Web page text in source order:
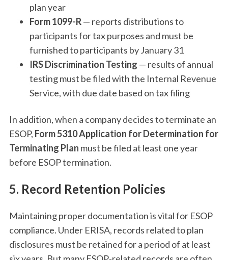
plan year
Form 1099-R— reports distributions to
participants for tax purposes and must be
furnished to participants by January 31
IRS Discrimination Testing — results of annual
testing must be filed with the Internal Revenue
Service, with due date based on tax filing
In addition, when a company decides to terminate an
ESOP, Form 5310 Application for Determination for
Terminating Plan must be filed at least one year
before ESOP termination.
5. Record Retention Policies
Maintaining proper documentation is vital for ESOP
compliance. Under ERISA, records related to plan
disclosures must be retained for a period of at least